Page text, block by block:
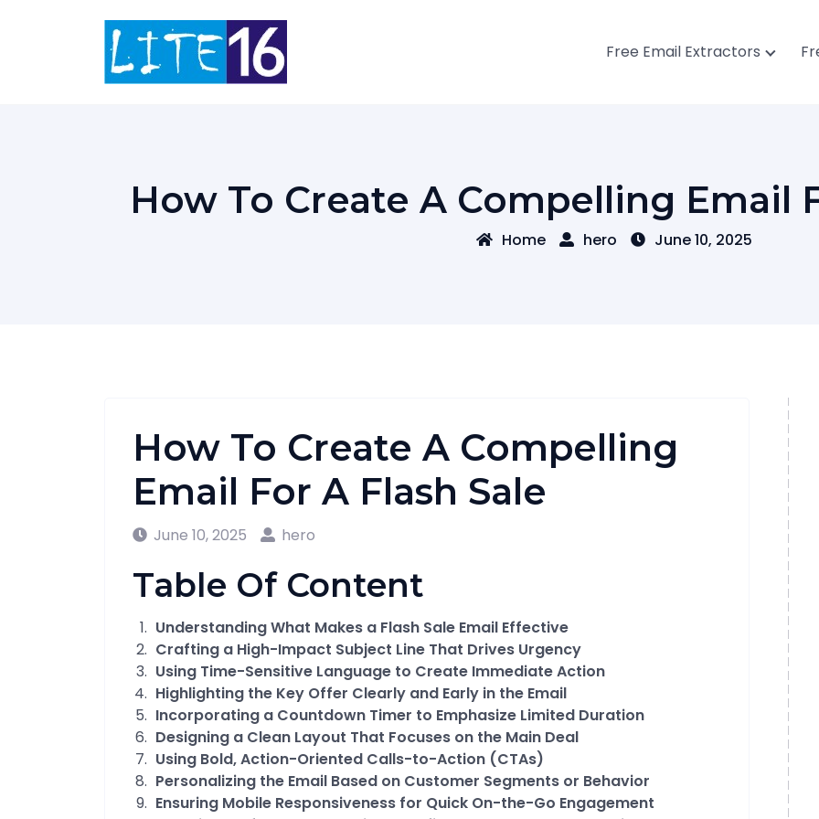
Free Email Extractors
How To Create A Compelling Email
Home hero June 10, 2025
How To Create A Compelling
Email For A Flash Sale
June 10, 2025 hero
Table Of Content
Understanding What Makes a Flash Sale Email Effective
Crafting a High-Impact Subject Line That Drives Urgency
Using Time-Sensitive Language to Create Immediate Action
Highlighting the Key Offer Clearly and Early in the Email
Incorporating a Countdown Timer to Emphasize Limited Duration
Designing a Clean Layout That Focuses on the Main Deal
Using Bold, Action-Oriented Calls-to-Action (CTAs)
Personalizing the Email Based on Customer Segments or Behavior
Ensuring Mobile Responsiveness for Quick On-the-Go Engagement